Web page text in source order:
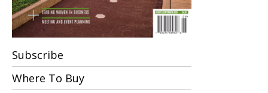
Subscribe
Where To Buy